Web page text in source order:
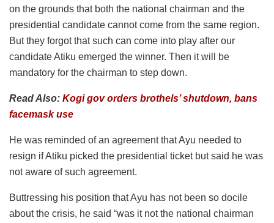
on the grounds that both the national chairman and the
presidential candidate cannot come from the same region.
But they forgot that such can come into play after our
candidate Atiku emerged the winner. Then it will be
mandatory for the chairman to step down.
Read Also: Kogi gov orders brothels’ shutdown, bans
facemask use
He was reminded of an agreement that Ayu needed to
resign if Atiku picked the presidential ticket but said he was
not aware of such agreement.
Buttressing his position that Ayu has not been so docile
about the crisis, he said “was it not the national chairman